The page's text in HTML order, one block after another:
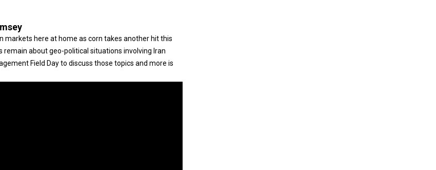
markets here at home as corn takes another hit this
about geo-political situations involving Iran
Field Day to discuss those topics and more is